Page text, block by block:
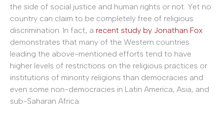
the side of social justice and human rights or not. Yet no
country can claim to be completely free of religious
discrimination. In fact, a recent study by Jonathan Fox
demonstrates that many of the Western countries
leading the above-mentioned efforts tend to have
higher levels of restrictions on the religious practices or
institutions of minority religions than democracies and
even some non-democracies in Latin America, Asia, and
sub-Saharan Africa.